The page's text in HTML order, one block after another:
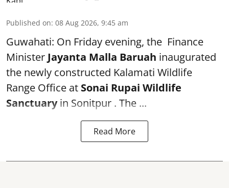
Published on: 08 Aug 2026, 9:45 am
Guwahati: On Friday evening, the Finance
Minister Jayanta Malla Baruah inaugurated
the newly constructed Kalamati Wildlife
Range Office at Sonai Rupai Wildlife
Sanctuaryin Sonitpur . The ...
Read More